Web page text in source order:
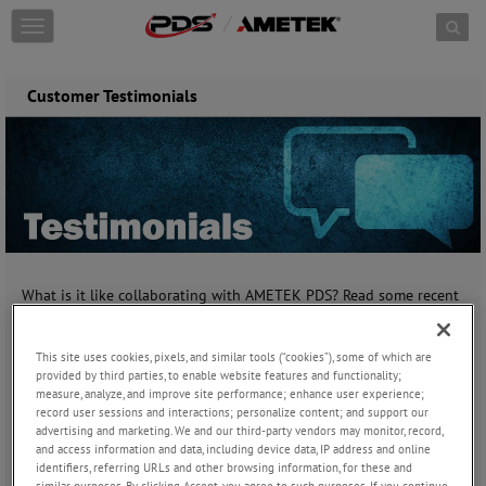
Skip to content
T
o
g
i
a
i
Customer Testimonials
What is it like collaborating with AMETEK PDS? Read some recent
"The products are great and meet our requirements
for quality and reliability."
Director of Engineering, US Business Jet Manufacturer
______________________
This site uses cookies, pixels, and similar tools (“cookies”), some of which are
provided by third parties, to enable website features and functionality;
measure, analyze, and improve site performance; enhance user experience;
record user sessions and interactions; personalize content; and support our
advertising and marketing. We and our third-party vendors may monitor, record,
and access information and data, including device data, IP address and online
identifiers, referring URLs and other browsing information, for these and